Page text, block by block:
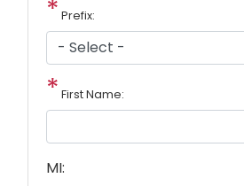
Prefix:
First Name:
MI: